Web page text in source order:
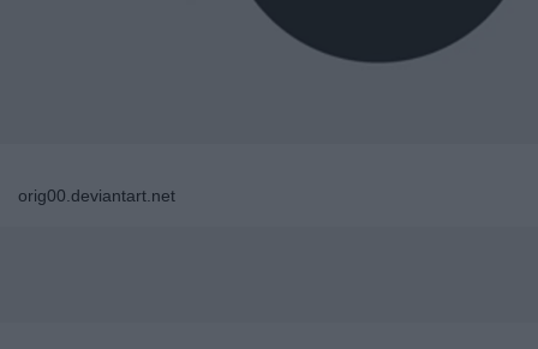
orig00.deviantart.net